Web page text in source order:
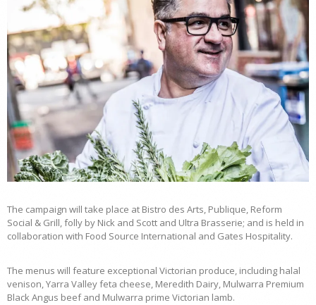
The campaign will take place at Bistro des Arts, Publique, Reform
Social & Grill, folly by Nick and Scott and Ultra Brasserie; and is held in
collaboration with Food Source International and Gates Hospitality.
The menus will feature exceptional Victorian produce, including halal
venison, Yarra Valley feta cheese, Meredith Dairy, Mulwarra Premium
Black Angus beef and Mulwarra prime Victorian lamb.